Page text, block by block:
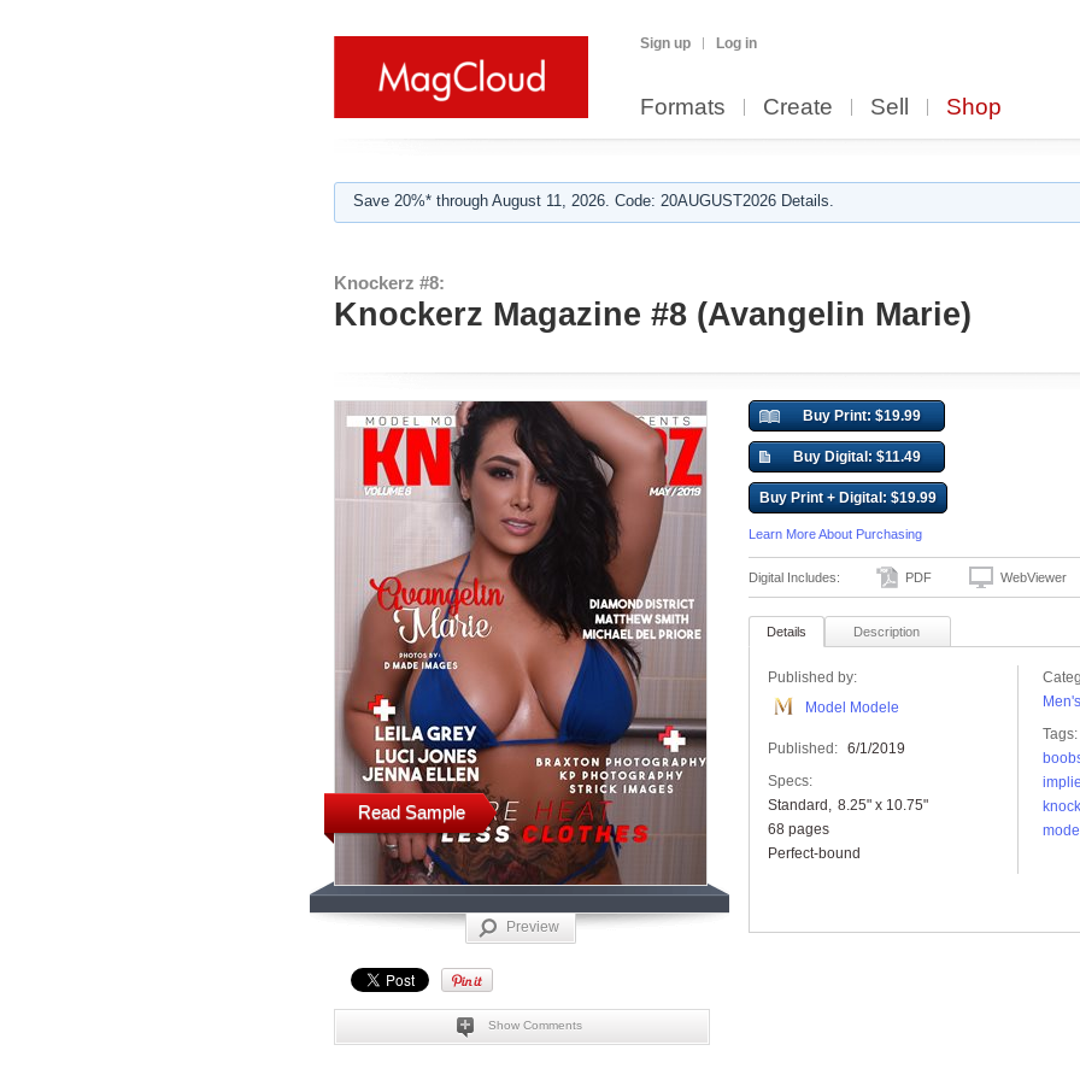
Sign up Log in
Formats Create Sell Shop
Save 20%* through August 11, 2026. Code: 20AUGUST2026 Details.
Knockerz #8:
Knockerz Magazine #8 (Avangelin Marie)
Read Sample
Preview
Show Comments
Buy Print: $19.99
Buy Digital: $11.49
Buy Print + Digital: $19.99
Learn More About Purchasing
Digital Includes: PDF WebViewer
Details Description
Published by:
Model Modele
Published: 6/1/2019
Specs:
Standard
8.25" x 10.75"
68 pages
Perfect-bound
Men's
Tags: